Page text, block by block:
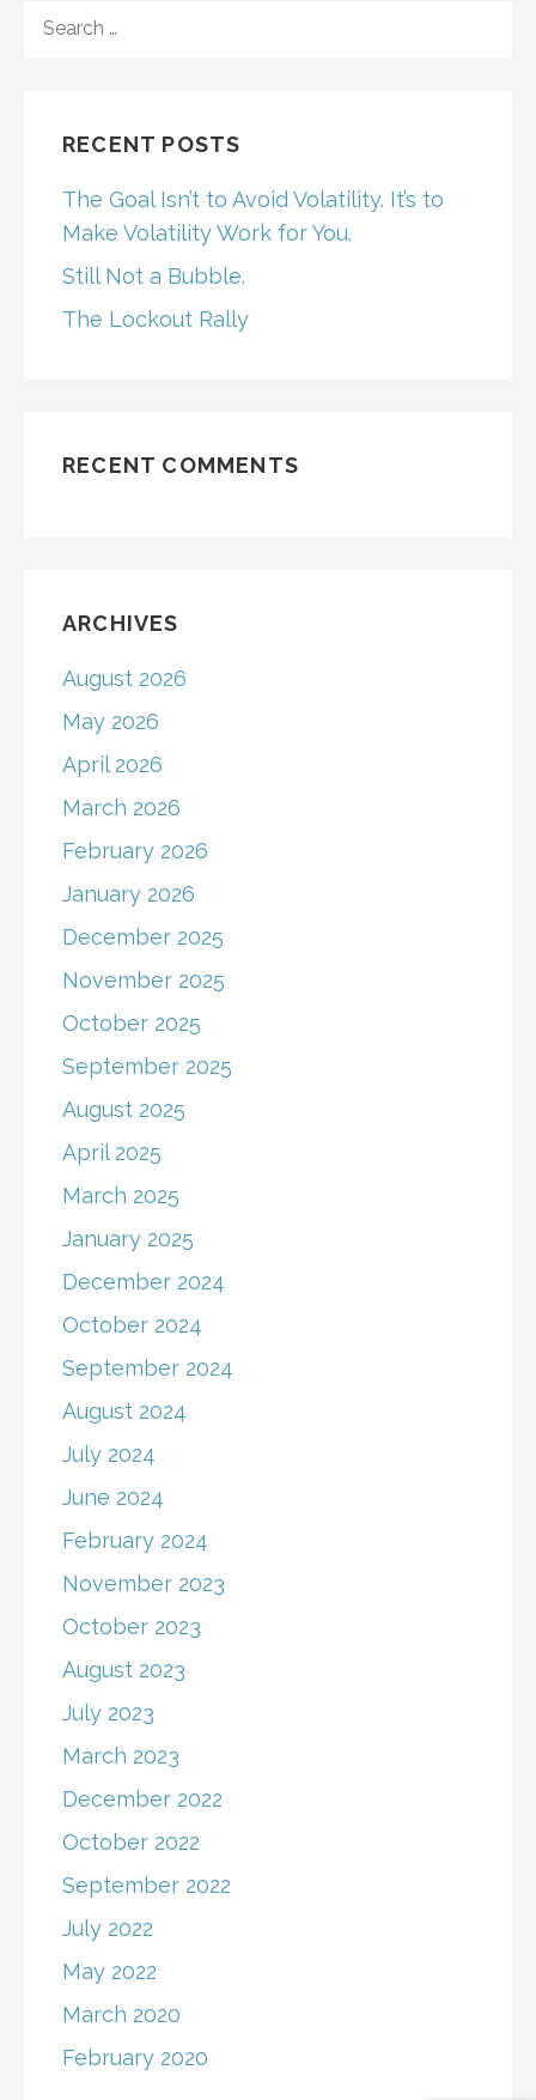
FOR:
RECENT POSTS
The Goal Isn’t to Avoid Volatility. It’s to
Make Volatility Work for You.
Still Not a Bubble.
The Lockout Rally
RECENT COMMENTS
ARCHIVES
August 2026
May 2026
April 2026
March 2026
February 2026
January 2026
December 2025
November 2025
October 2025
September 2025
August 2025
April 2025
March 2025
January 2025
December 2024
October 2024
September 2024
August 2024
July 2024
June 2024
February 2024
November 2023
October 2023
August 2023
July 2023
March 2023
December 2022
October 2022
September 2022
July 2022
May 2022
March 2020
February 2020